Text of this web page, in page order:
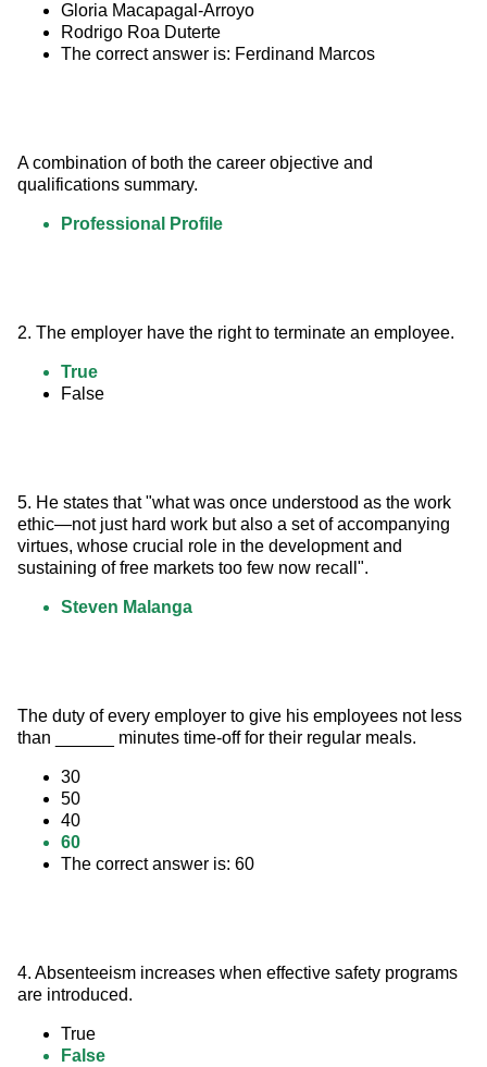
Gloria Macapagal-Arroyo
Rodrigo Roa Duterte
The correct answer is: Ferdinand Marcos
A combination of both the career objective and
qualifications summary.
Professional Profile
2. The employer have the right to terminate an employee.
True
False
5. He states that "what was once understood as the work
ethic—not just hard work but also a set of accompanying
virtues, whose crucial role in the development and
sustaining of free markets too few now recall".
Steven Malanga
The duty of every employer to give his employees not less
than ______ minutes time-off for their regular meals.
30
50
40
60
The correct answer is: 60
4. Absenteeism increases when effective safety programs
are introduced.
True
False